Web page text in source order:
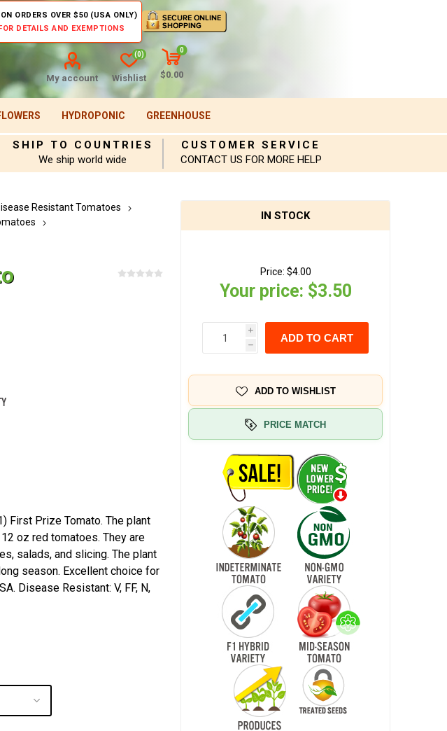
ORDERS OVER $50 (USA ONLY)
DETAILS AND EXEMPTIONS
My account Wishlist
(0)
0
$0.00
HYDROPONIC GREENHOUSE
SHIP TO COUNTRIES
We ship world wide
CUSTOMER SERVICE
CONTACT US FOR MORE HELP
Resistant Tomatoes
First Prize Tomato. The plant
oz red tomatoes. They are
salads, and slicing. The plant
season. Excellent choice for
Disease Resistant: V, FF, N,
IN STOCK
Price: $4.00
Your price: $3.50
i
h
ADD TO CART
ADD TO WISHLIST
PRICE MATCH